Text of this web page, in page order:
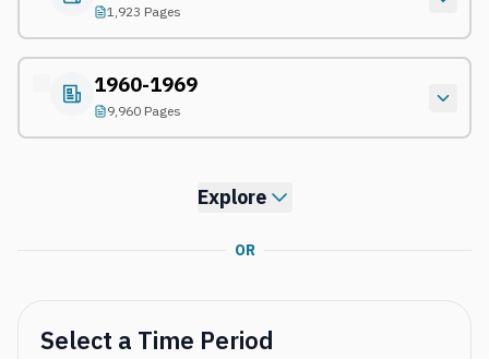
1,923 Pages
1960-1969
9,960 Pages
Explore
OR
Select a Time Period